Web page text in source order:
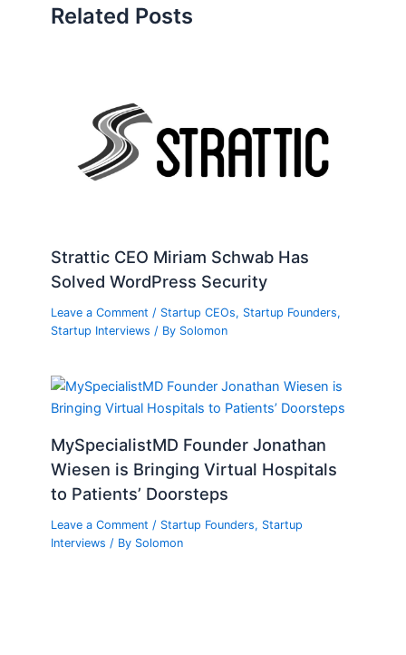
Related Posts
Strattic CEO Miriam Schwab Has
Solved WordPress Security
Leave a Comment / Startup CEOs, Startup Founders,
Startup Interviews / By Solomon
MySpecialistMD Founder Jonathan
Wiesen is Bringing Virtual Hospitals
to Patients’ Doorsteps
Leave a Comment / Startup Founders, Startup
Interviews / By Solomon